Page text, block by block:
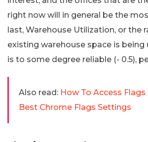
right now will in general be the
last, Warehouse Utilization, or the
existing warehouse space is being
is to some degree reliable (- 0.5),
Also read: How To Access Flags
Best Chrome Flags Settings